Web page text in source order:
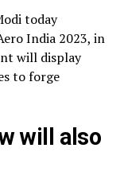
today
India 2023, in
will display
to forge
will also